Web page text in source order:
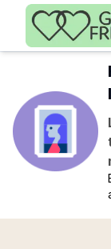
Skip to main